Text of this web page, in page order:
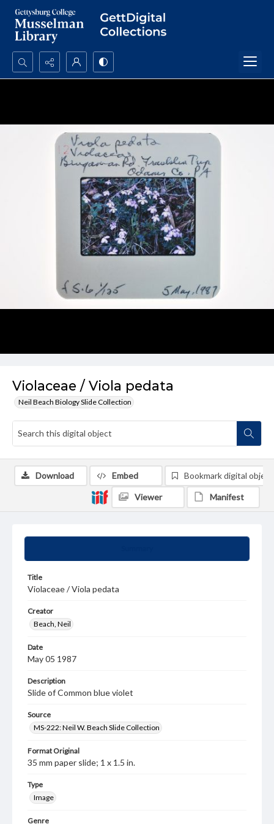
Search...
Violaceae / Viola pedata
Neil Beach Biology Slide Collection
Title
Violaceae / Viola pedata
Creator
Beach, Neil
Date
May 05 1987
Description
Slide of Common blue violet
Source
MS-222: Neil W. Beach Slide Collection
Format Original
35 mm paper slide; 1 x 1.5 in.
Type
Image
Genre
Download Embed Bookmark digital object
Viewer Manifest